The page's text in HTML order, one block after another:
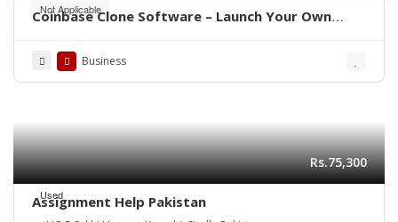
Not Applicable
Coinbase Clone Software – Launch Your Own
Business
Used
Rs.75,300
Assignment Help Pakistan